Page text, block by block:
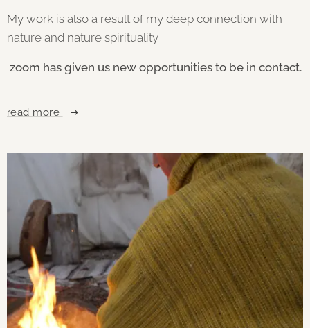
My work is also a result of my deep connection with
nature and nature spirituality
zoom has given us new opportunities to be in contact.
read more